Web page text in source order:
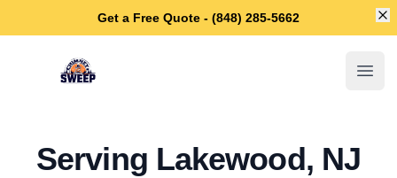
Get a Free Quote - (848) 285-5662
Manchester Chimney Sweep
Serving Lakewood, NJ